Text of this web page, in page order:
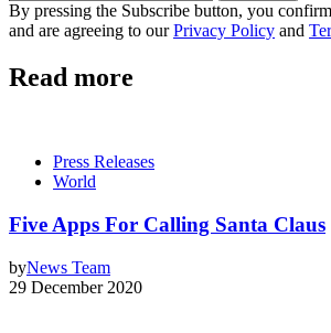
By pressing the Subscribe button, you
and are agreeing to ourPrivacy Policy and
Read more
Press Releases
World
Five Apps For Calling Santa Claus
byNews Team
29 December 2020